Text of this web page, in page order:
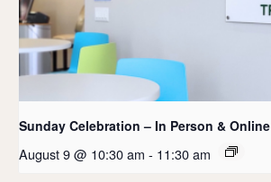
Sunday Celebration – In Person & Online
August 9 @ 10:30 am - 11:30 am